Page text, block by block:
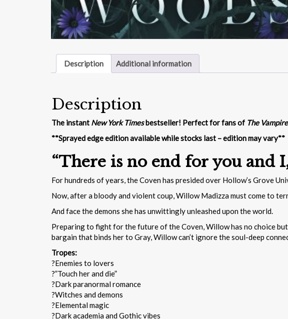
Description Additional information
Description
The instant New York Timesbestseller! Perfect for fans of The
**Sprayed edge edition available while stocks last – edition may vary**
“There is no end for you and
For hundreds of years, the Coven has presided over Hollow’s Grove
Now, after a bloody and violent coup, Willow Madizza must come to
And face the demons she has unwittingly unleashed upon the world.
Preparing to fight for the future of the Coven, Willow has no choice
bargain that binds her to Gray, Willow can’t ignore the soul-deep
Tropes:
?Enemies to lovers
?”Touch her and die”
?Dark paranormal romance
?Witches and demons
?Elemental magic
?Dark academia and Gothic vibes